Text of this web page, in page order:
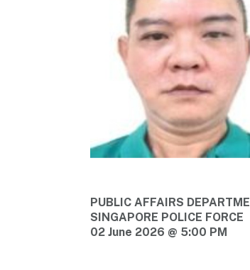
PUBLIC AFFAIRS
SINGAPORE POLICE FORCE
02 June 2026 @ 5:00 PM